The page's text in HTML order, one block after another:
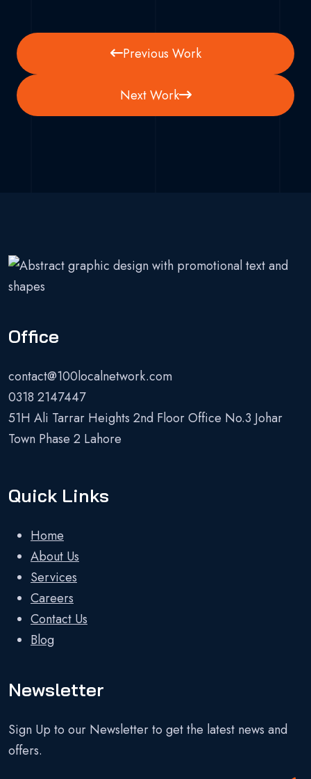
Previous Work
Next Work
Office
contact@100localnetwork.com
0318 2147447
51H Ali Tarrar Heights 2nd Floor Office No.3 Johar
Town Phase 2 Lahore
Quick Links
Home
About Us
Services
Careers
Contact Us
Blog
Newsletter
Sign Up to our Newsletter to get the latest news and
offers.